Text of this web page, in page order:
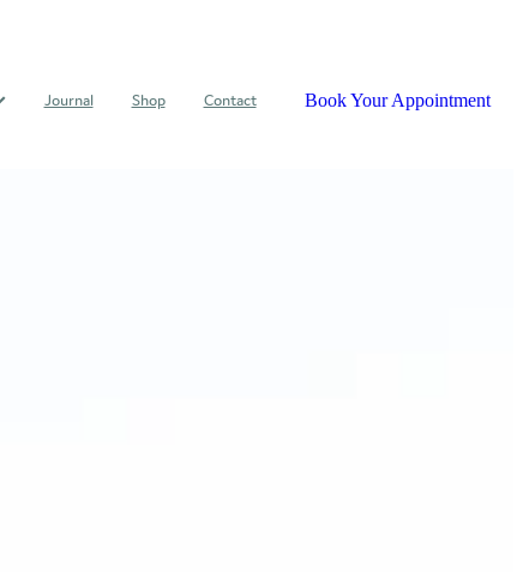
Journal Shop Contact Book Your Appointment